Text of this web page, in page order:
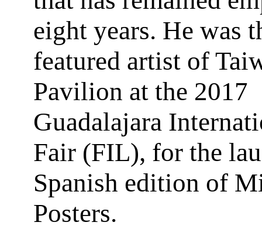
eight years. He was
featured artist of
Pavilion at the 2017
Guadalajara
Fair (FIL), for the
Spanish edition of
Posters.